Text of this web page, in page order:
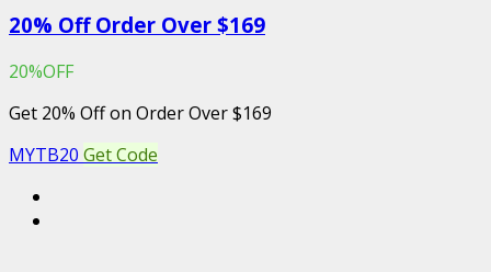
20% Off Order Over $169
20%OFF
Get 20% Off on Order Over $169
MYTB20 Get Code